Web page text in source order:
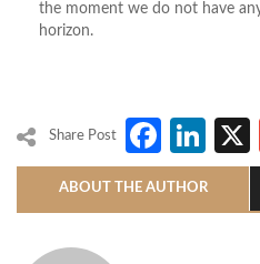
the moment we do not have
horizon.
Share Post
ABOUT THE AUTHOR